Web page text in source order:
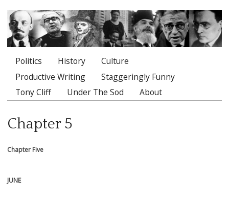
Main menu
Politics History
Culture
Productive Writing
Staggeringly Funny
Tony Cliff
Under The Sod About
Chapter 5
Chapter Five
JUNE